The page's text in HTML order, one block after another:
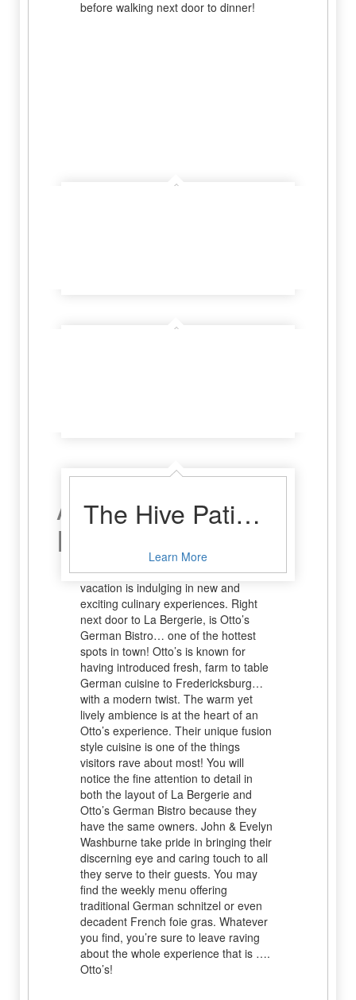
before walking next door to dinner!
The Hive Patio Bar and Meadery
Learn More
A Relaxing
Dinner
One of the true pleasures of any great
vacation is indulging in new and
exciting culinary experiences. Right
next door to La Bergerie, is Otto’s
German Bistro… one of the hottest
spots in town! Otto’s is known for
having introduced fresh, farm to table
German cuisine to Fredericksburg…
with a modern twist. The warm yet
lively ambience is at the heart of an
Otto’s experience. Their unique fusion
style cuisine is one of the things
visitors rave about most! You will
notice the fine attention to detail in
both the layout of La Bergerie and
Otto’s German Bistro because they
have the same owners. John & Evelyn
Washburne take pride in bringing their
discerning eye and caring touch to all
they serve to their guests. You may
find the weekly menu offering
traditional German schnitzel or even
decadent French foie gras. Whatever
you find, you’re sure to leave raving
about the whole experience that is ….
Otto’s!